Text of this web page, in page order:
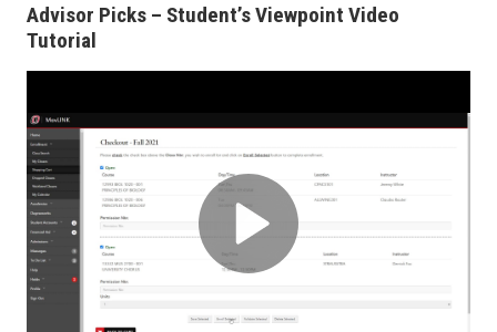
Advisor Picks – Student’s Viewpoint Video
Tutorial